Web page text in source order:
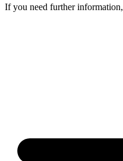
If you need further information,